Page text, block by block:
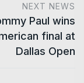
NEXT NEWS
Paul wins
final at
Dallas Open